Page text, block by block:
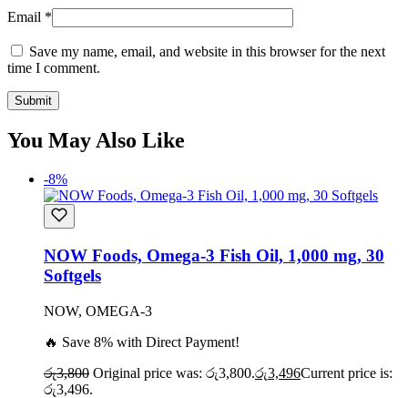
Email *
Save my name, email, and website in this browser for the next
time I comment.
You May Also Like
-8%
NOW Foods, Omega-3 Fish Oil, 1,000 mg, 30
Softgels
NOW, OMEGA-3
🔥 Save 8% with Direct Payment!
රු3,800 Original price was: රු3,800.රු3,496Current price is:
රු3,496.